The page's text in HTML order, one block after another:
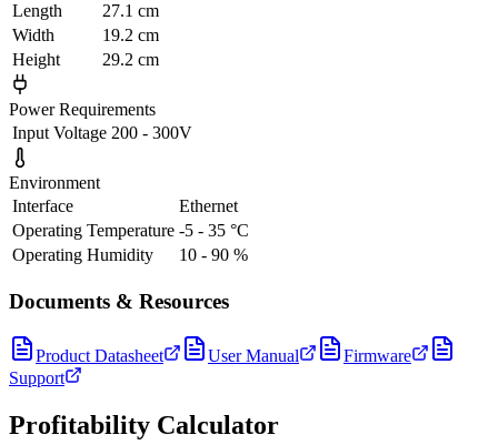
Length
27.1 cm
Width
19.2 cm
Height
29.2 cm
Power Requirements
Input Voltage 200 - 300V
Environment
Interface
Ethernet
Operating Temperature -5 - 35 °C
Operating Humidity
10 - 90 %
Documents & Resources
Product Datasheet User Manual
Firmware
Support
Profitability Calculator